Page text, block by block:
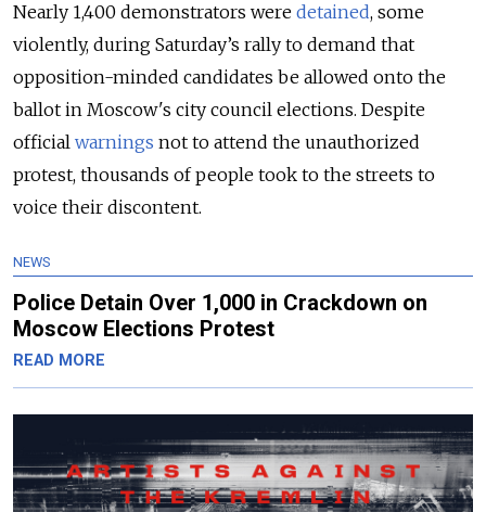
Nearly 1,400 demonstrators were detained, some
violently, during Saturday’s rally to demand that
opposition-minded candidates be allowed onto the
ballot in Moscow's city council elections. Despite
official warnings not to attend the unauthorized
protest, thousands of people took to the streets to
voice their discontent.
NEWS
Police Detain Over 1,000 in Crackdown on
Moscow Elections Protest
READ MORE